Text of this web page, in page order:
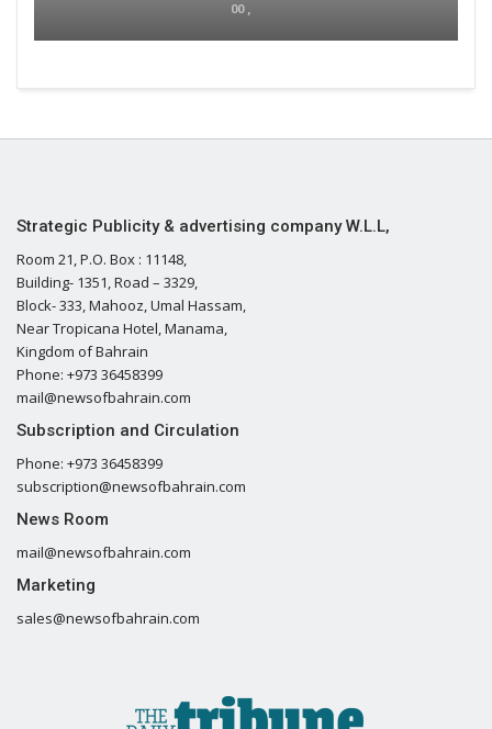
00 ,
Strategic Publicity & advertising company W.L.L,
Room 21, P.O. Box : 11148,
Building- 1351, Road – 3329,
Block- 333, Mahooz, Umal Hassam,
Near Tropicana Hotel, Manama,
Kingdom of Bahrain
Phone: +973 36458399
mail@newsofbahrain.com
Subscription and Circulation
Phone: +973 36458399
subscription@newsofbahrain.com
News Room
mail@newsofbahrain.com
Marketing
sales@newsofbahrain.com